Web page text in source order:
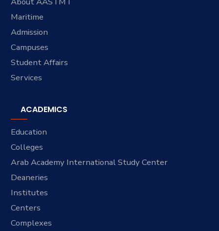
Maritime
Admission
Campuses
Student Affairs
Services
ACADEMICS
Education
Colleges
Arab Academy International Study Center
Deaneries
Institutes
Centers
Complexes